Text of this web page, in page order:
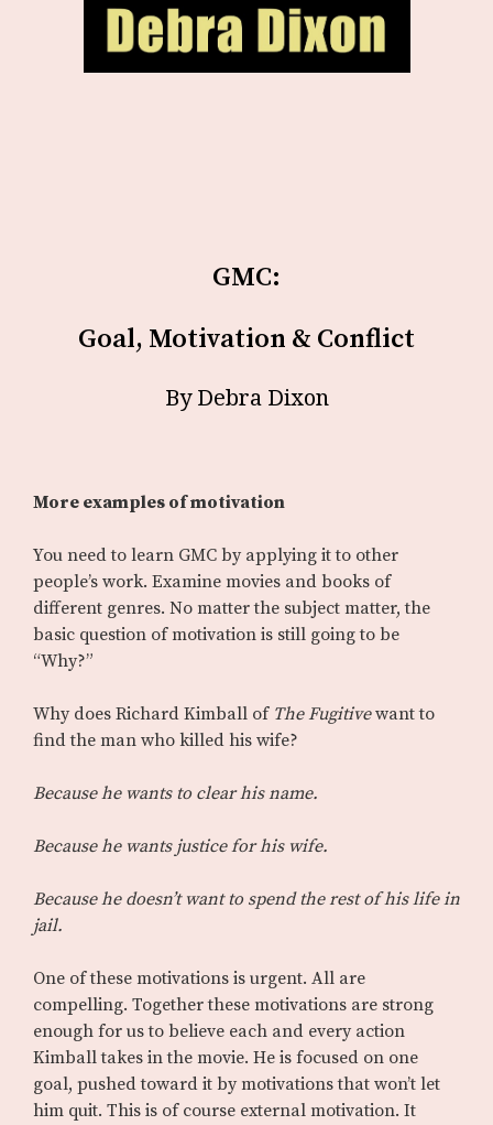
GMC:
Goal, Motivation & Conflict
By Debra Dixon
More examples of motivation
You need to learn GMC by applying it to other
people’s work. Examine movies and books of
different genres. No matter the subject matter, the
basic question of motivation is still going to be
“Why?”
Why does Richard Kimball of The Fugitivewant to
find the man who killed his wife?
Because he wants to clear his name.
Because he wants justice for his wife.
Because he doesn’t want to spend the rest of his life in
jail.
One of these motivations is urgent. All are
compelling. Together these motivations are strong
enough for us to believe each and every action
Kimball takes in the movie. He is focused on one
goal, pushed toward it by motivations that won’t let
him quit. This is of course external motivation. It